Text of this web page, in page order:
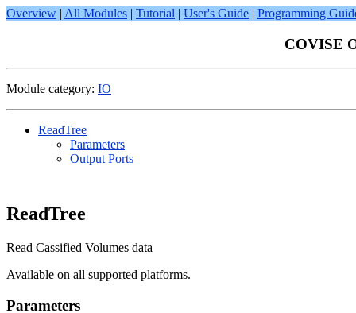
Overview | All Modules | Tutorial | User's Guide | Programming
COVISE
Module category: IO
ReadTree
Parameters
Output Ports
ReadTree
Read Cassified Volumes data
Available on all supported platforms.
Parameters